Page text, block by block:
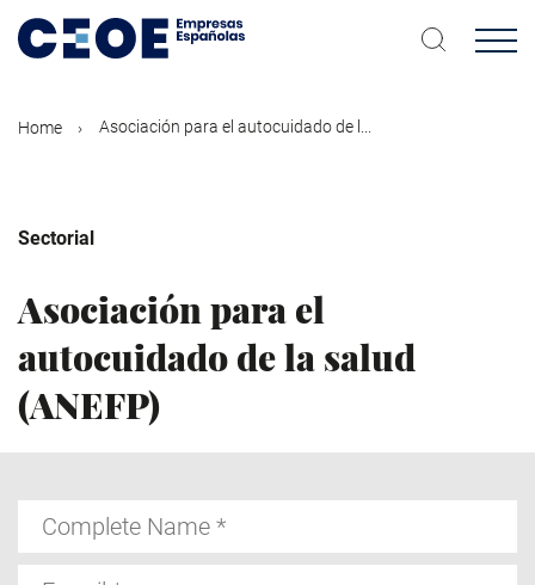
main
Home Asociación para el autocuidado de l...
Sectorial
Asociación para el
autocuidado de la salud
(ANEFP)
Name